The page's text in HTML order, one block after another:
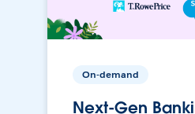
On-demand
Next-Gen